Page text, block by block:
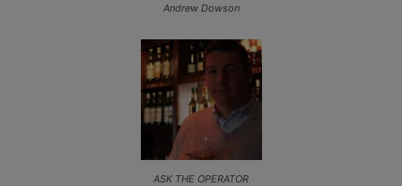
Andrew Dowson
ASK THE OPERATOR